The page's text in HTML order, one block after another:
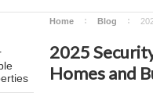
Home Blog
2025
Homes and